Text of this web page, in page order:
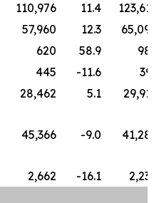
110,976 11.4
123,616
57,960 12.3
65,090
620 58.9
985
445 -11.6
393
28,462 5.1
29,919
45,366 -9.0
41,286
2,662 -16.1
2,234